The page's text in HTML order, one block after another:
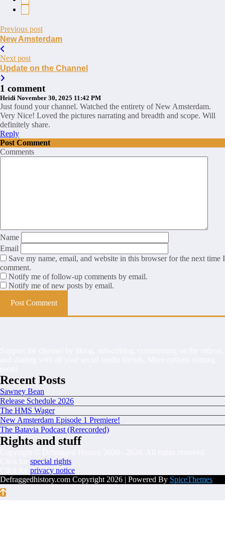
Previous post
New Amsterdam
Next post
Update on the Channel
1 comment
Heidi November 30, 2025 11:42 PM
Just found your channel. Watched the entirety of New Amsterdam.
Very Nice! Loved the pictures narrating and breadth and scope. Will
definitely share.
Reply
Post Comment
Comments
Name
Email
Save my name, email, and website in this browser for the next time I
comment.
Notify me of follow-up comments by email.
Notify me of new posts by email.
Recent Posts
Sawney Bean
Release Schedule 2026
The HMS Wager
New Amsterdam Episode 1 Premiere!
The Batavia Podcast (Rerecorded)
Rights and stuff
special rights
privacy notice
Defraggedhistory.com Copyright 2026 | Powered By SpiceThemes